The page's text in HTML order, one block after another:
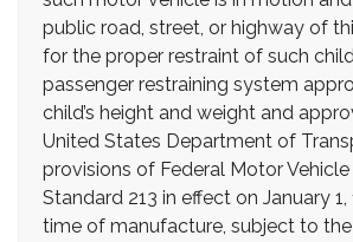
public road, street, or highway of
for the proper restraint of such
passenger restraining system
child’s height and weight and
United States Department of
provisions of Federal Motor
Standard 213 in effect on January
time of manufacture, subject to